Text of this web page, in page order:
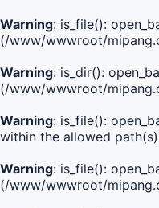
Warning: is_file():
(/www/wwwroot/
Warning: is_dir():
(/www/wwwroot/
Warning: is_file():
within the allowed
Warning: is_file():
(/www/wwwroot/